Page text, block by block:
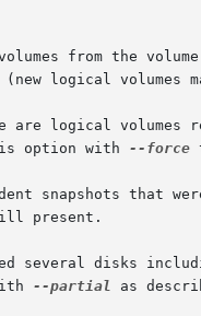
option with
--force
--partial as